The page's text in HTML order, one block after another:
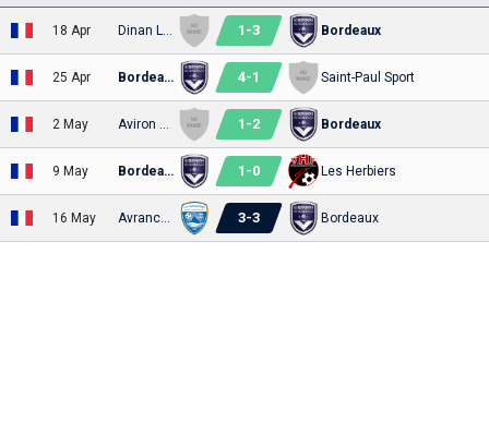
18 Apr 1 -3 Bordeaux
25 Apr Bordeaux 4-1 Saint-Paul Sport
2 May 1 -2 Bordeaux
9 May Bordeaux 1 -0 Les Herbiers
16 May 3-3 Bordeaux